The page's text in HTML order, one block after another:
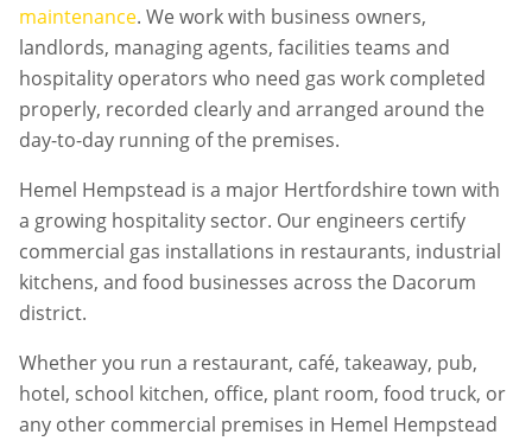
maintenance. We work with business owners,
landlords, managing agents, facilities teams and
hospitality operators who need gas work completed
properly, recorded clearly and arranged around the
day-to-day running of the premises.
Hemel Hempstead is a major Hertfordshire town with
a growing hospitality sector. Our engineers certify
commercial gas installations in restaurants, industrial
kitchens, and food businesses across the Dacorum
district.
Whether you run a restaurant, café, takeaway, pub,
hotel, school kitchen, office, plant room, food truck, or
any other commercial premises in Hemel Hempstead